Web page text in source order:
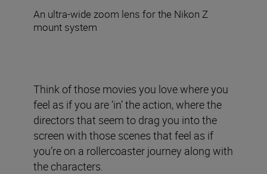
An ultra-wide zoom lens for the Nikon Z
mount system
Think of those movies you love where you
feel as if you are ‘in’ the action, where the
directors that seem to drag you into the
screen with those scenes that feel as if
you’re on a rollercoaster journey along with
the characters.